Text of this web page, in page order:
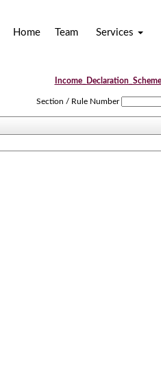
Home Team Services
Section / Rule Number